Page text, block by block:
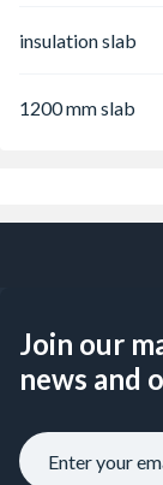
insulation slab
1200 mm slab
Join our
news and